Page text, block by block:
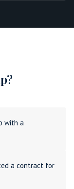
with a
a contract for